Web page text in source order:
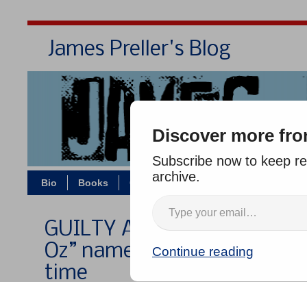
James Preller's Blog
Bio Books Contact/Zoom
GUILTY AS CHARGED:
Oz” named most influential
time
Discover more
Subscribe now to keep
archive.
Continue reading